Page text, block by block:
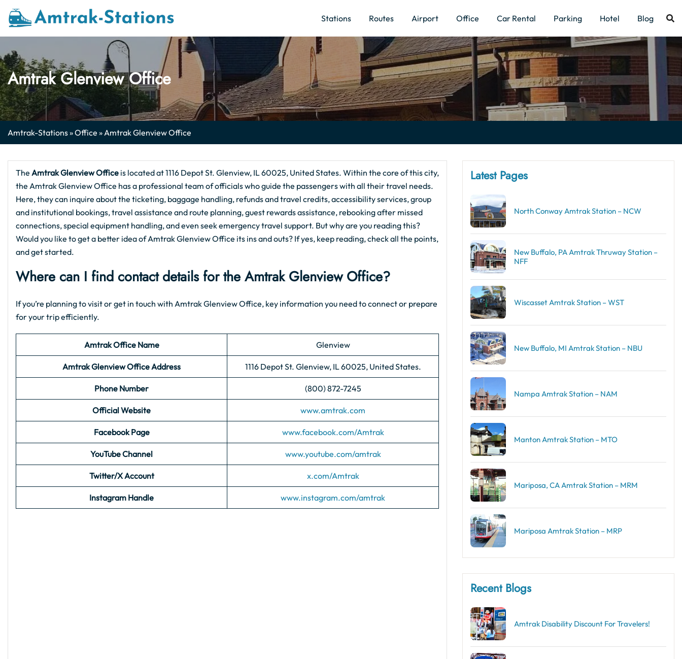
Skip
Stations Routes Airport Office Car Rental Parking Hotel Blog
Amtrak Glenview Office
Amtrak-Stations»Office »Amtrak Glenview Office
The Amtrak GlenviewOffice is located at 1116 Depot St. Glenview, IL 60025, United States. Within the core of this city,
the Amtrak Glenview Office has a professional team of officials who guide the passengers with all their travel needs.
Here, they can inquire about the ticketing, baggage handling, refunds and travel credits, accessibility services, group
and institutional bookings, travel assistance and route planning, guest rewards assistance, rebooking after missed
connections, special equipment handling, and even seek emergency travel support. But why are you reading this?
Would you like to get a better idea of Amtrak Glenview Office its ins and outs? If yes, keep reading, check all the points,
and get started.
Where can I find contact details for the Amtrak Glenview Office?
If you’re planning to visit or get in touch with Amtrak Glenview Office, key information you need to connect or prepare
for your trip efficiently.
Amtrak Office Name Glenview
Amtrak GlenviewOffice Address 1116 Depot St. Glenview, IL 60025, United States.
Phone Number (800) 872-7245
Official Website www.amtrak.com
Facebook Page www.facebook.com/Amtrak
YouTube Channel www.youtube.com/amtrak
Twitter/X Account x.com/Amtrak
Instagram Handle www.instagram.com/amtrak
Latest Pages
North Conway Amtrak Station – NCW
New Buffalo, PA Amtrak Thruway Station –
NFF
Wiscasset Amtrak Station – WST
New Buffalo, MI Amtrak Station – NBU
Nampa Amtrak Station – NAM
Manton Amtrak Station – MTO
Mariposa, CA Amtrak Station – MRM
Mariposa Amtrak Station – MRP
Recent Blogs
Amtrak Disability Discount​ For Travelers!